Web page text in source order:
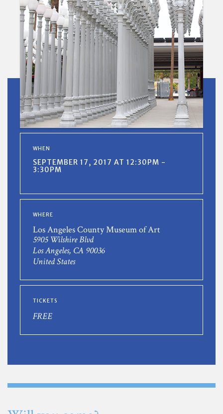
WHEN
SEPTEMBER 17, 2017 AT 12:30PM -
3:30PM
WHERE
Los Angeles County Museum of Art
5905 Wilshire Blvd
Los Angeles, CA 90036
United States
TICKETS
FREE